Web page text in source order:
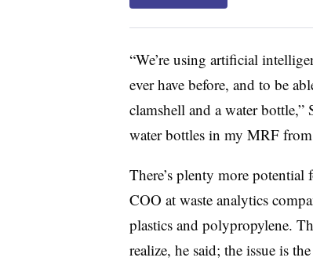
“We’re using artificial
ever have before, and to be
clamshell and a water
water bottles in my MRF
There’s plenty more
COO at waste analytics
plastics and polypropylene.
realize, he said; the issue is